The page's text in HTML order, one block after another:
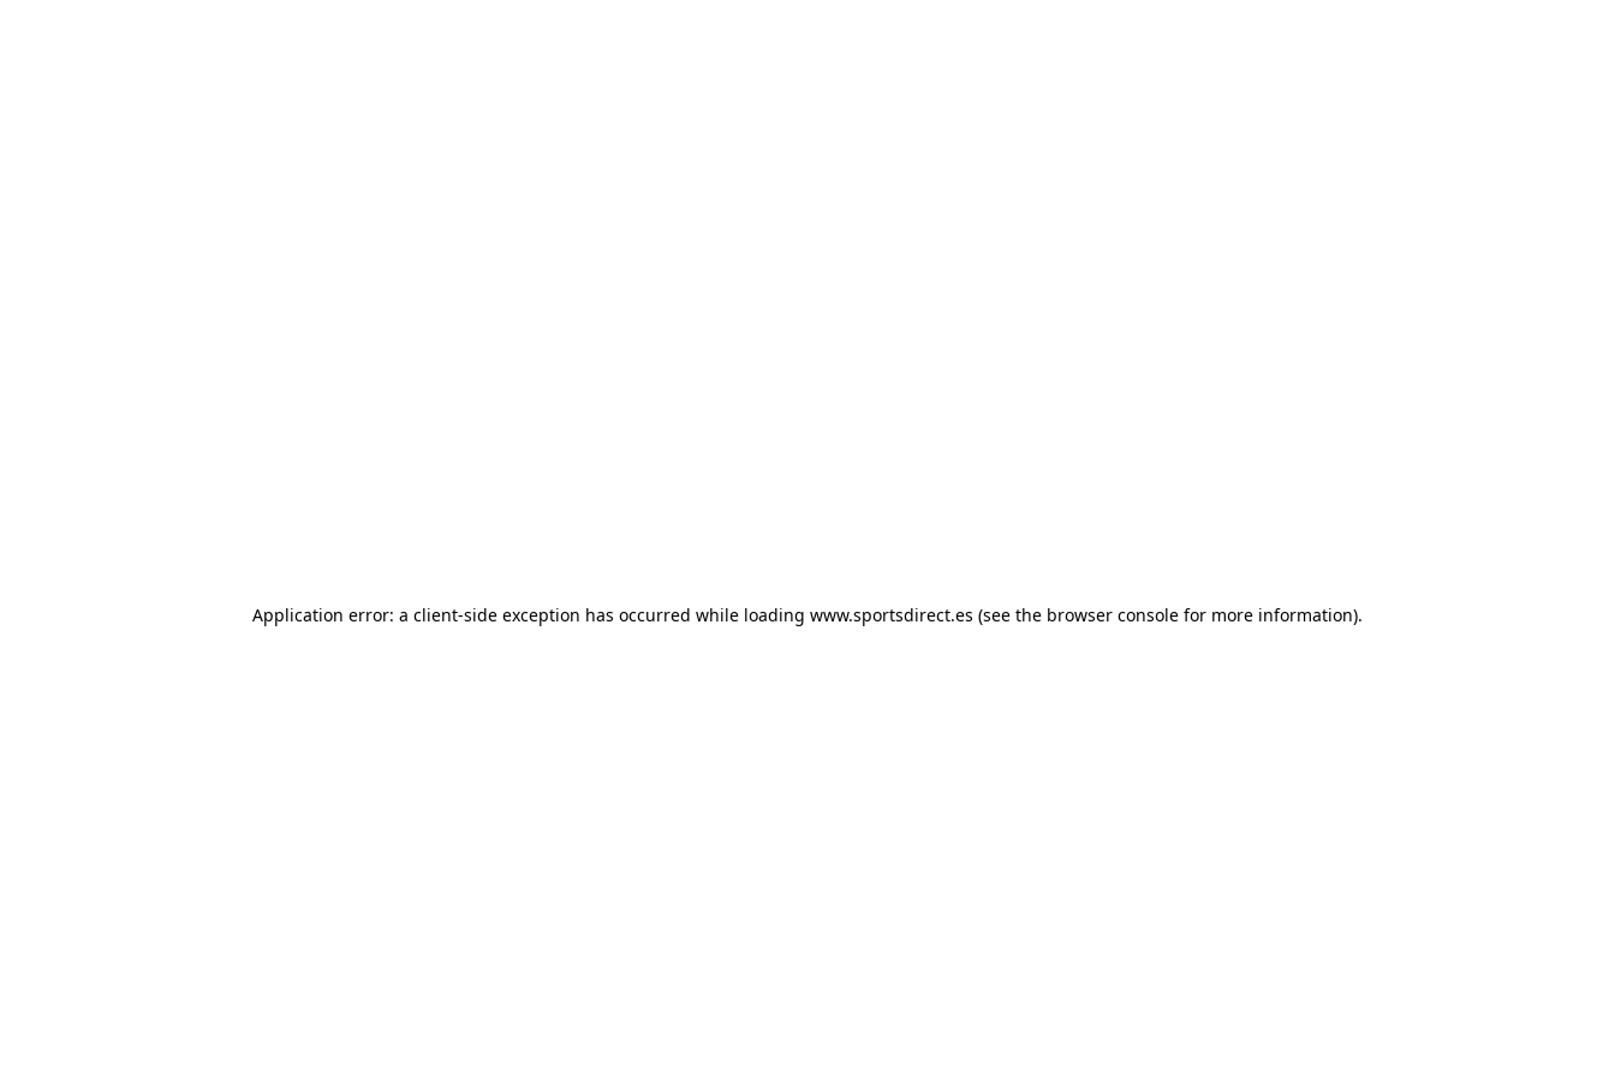
Application error: a client-side exception has occurred while loading www.sportsdirect.es (see the browser console for more information).